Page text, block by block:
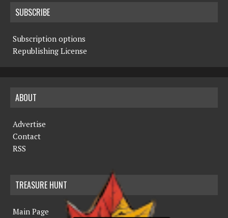
SUBSCRIBE
Subscription options
Republishing License
ABOUT
Advertise
Contact
RSS
TREASURE HUNT
Main Page